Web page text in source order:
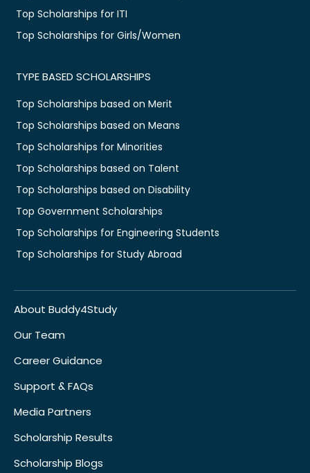
Top Scholarships for ITI
Top Scholarships for Girls/Women
TYPE BASED SCHOLARSHIPS
Top Scholarships based on Merit
Top Scholarships based on Means
Top Scholarships for Minorities
Top Scholarships based on Talent
Top Scholarships based on Disability
Top Government Scholarships
Top Scholarships for Engineering Students
Top Scholarships for Study Abroad
About Buddy4Study
Our Team
Career Guidance
Support & FAQs
Media Partners
Scholarship Results
Scholarship Blogs